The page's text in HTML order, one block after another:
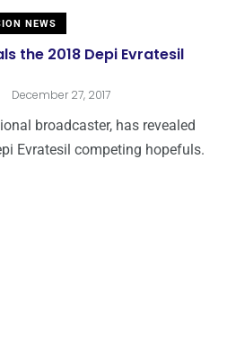
NEWS
the 2018 Depi Evratesil
December 27, 2017
broadcaster, has revealed
Evratesil competing hopefuls.